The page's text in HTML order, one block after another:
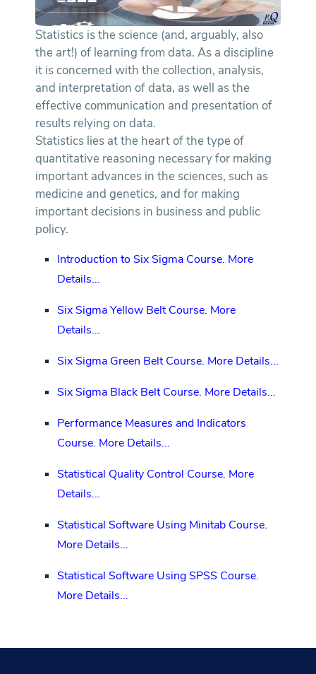
Statistics is the science (and, arguably, also
the art!) of learning from data. As a discipline
it is concerned with the collection, analysis,
and interpretation of data, as well as the
effective communication and presentation of
results relying on data.
Statistics lies at the heart of the type of
quantitative reasoning necessary for making
important advances in the sciences, such as
medicine and genetics, and for making
important decisions in business and public
policy.
Introduction to Six Sigma Course. More
Details...
Six Sigma Yellow Belt Course. More
Details...
Six Sigma Green Belt Course. More Details...
Six Sigma Black Belt Course. More Details...
Performance Measures and Indicators
Course. More Details...
Statistical Quality Control Course. More
Details...
Statistical Software Using Minitab Course.
More Details...
Statistical Software Using SPSS Course.
More Details...